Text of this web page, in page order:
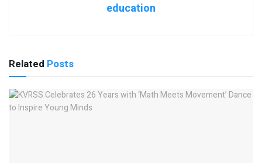
education
Related Posts